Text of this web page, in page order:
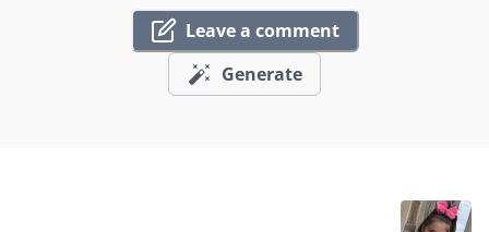
Leave a comment
Generate